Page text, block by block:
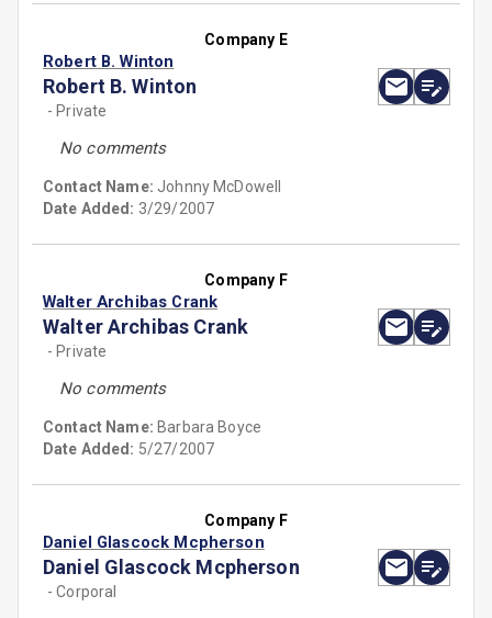
Company E
Robert B. Winton
Robert B. Winton
- Private
No comments
Contact Name: Johnny McDowell
Date Added: 3/29/2007
Company F
Walter Archibas Crank
Walter Archibas Crank
- Private
No comments
Contact Name: Barbara Boyce
Date Added: 5/27/2007
Company F
Daniel Glascock Mcpherson
Daniel Glascock Mcpherson
- Corporal